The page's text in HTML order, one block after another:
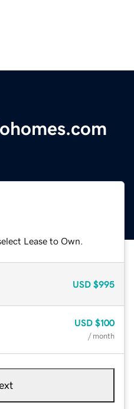
Lease to Own.
USD $995
USD $100
/ month